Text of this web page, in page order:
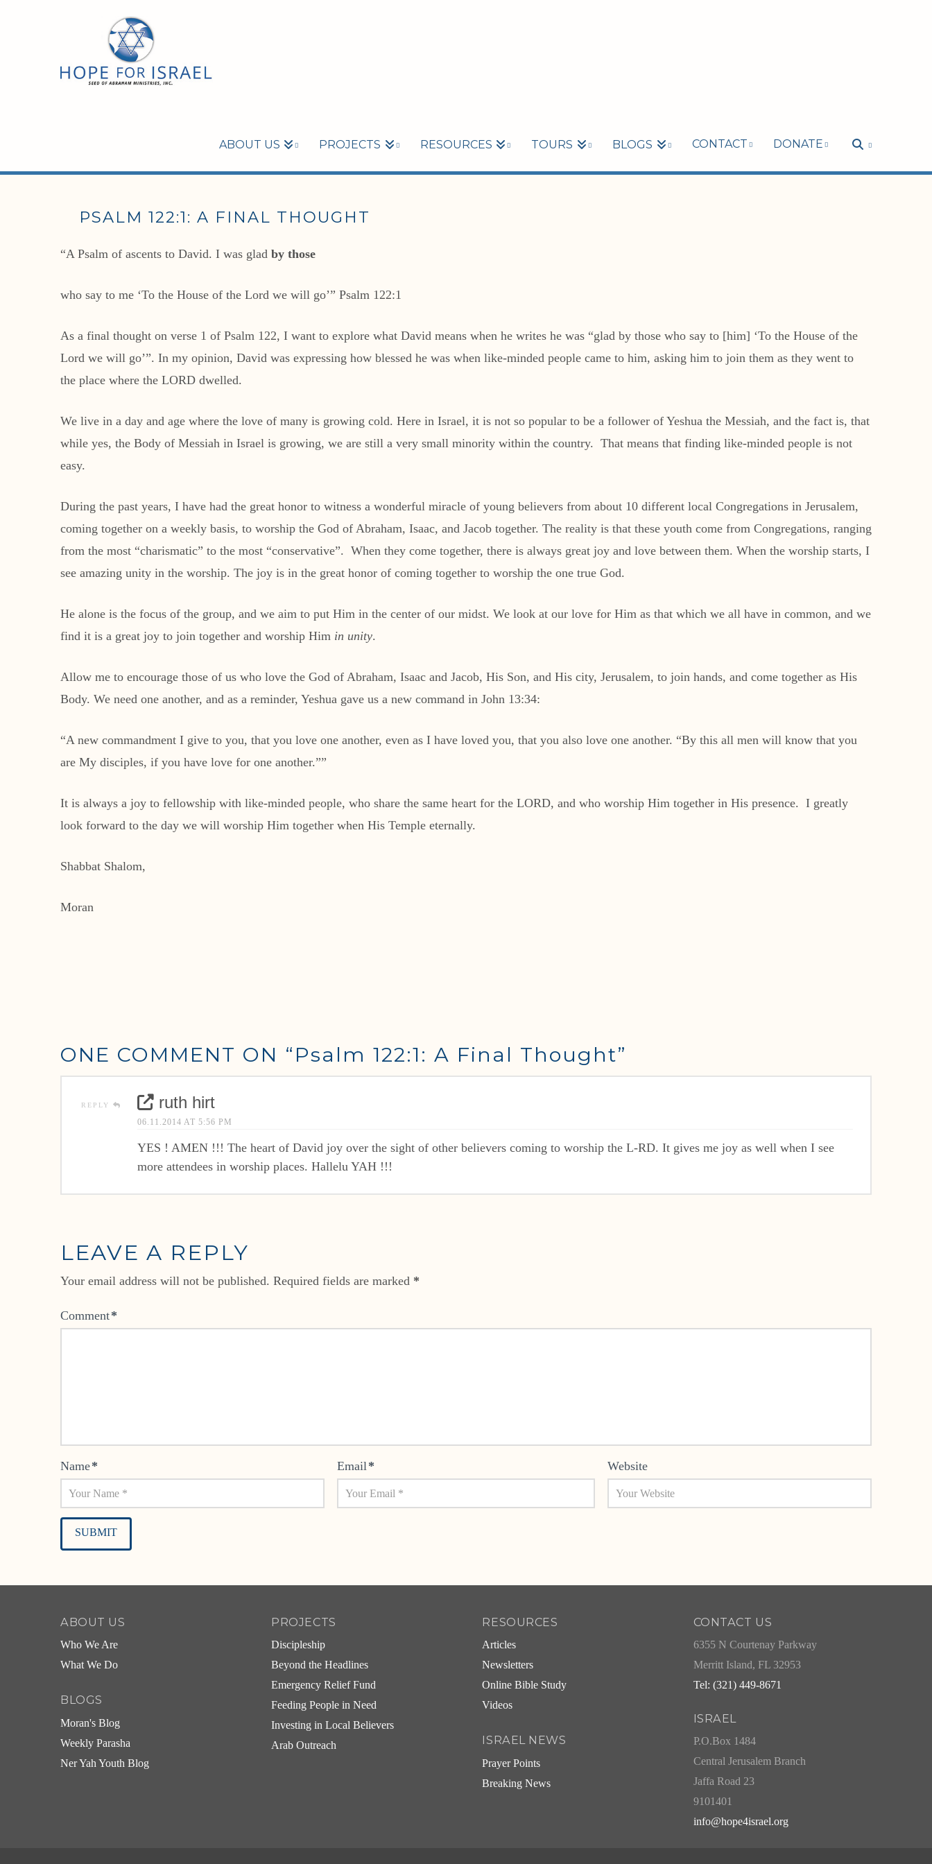
ABOUT US PROJECTS RESOURCES TOURS BLOGS CONTACT DONATE
PSALM 122:1: A FINAL THOUGHT
“A Psalm of ascents to David. I was glad by those
who say to me ‘To the House of the Lord we will go’” Psalm 122:1
As a final thought on verse 1 of Psalm 122, I want to explore what David means when he writes he was “glad by those who say to [him] ‘To the House of the
Lord we will go’”. In my opinion, David was expressing how blessed he was when like-minded people came to him, asking him to join them as they went to
the place where the LORD dwelled.
We live in a day and age where the love of many is growing cold. Here in Israel, it is not so popular to be a follower of Yeshua the Messiah, and the fact is, that
while yes, the Body of Messiah in Israel is growing, we are still a very small minority within the country. That means that finding like-minded people is not
easy.
During the past years, I have had the great honor to witness a wonderful miracle of young believers from about 10 different local Congregations in Jerusalem,
coming together on a weekly basis, to worship the God of Abraham, Isaac, and Jacob together. The reality is that these youth come from Congregations, ranging
from the most “charismatic” to the most “conservative”. When they come together, there is always great joy and love between them. When the worship starts, I
see amazing unity in the worship. The joy is in the great honor of coming together to worship the one true God.
He alone is the focus of the group, and we aim to put Him in the center of our midst. We look at our love for Him as that which we all have in common, and we
find it is a great joy to join together and worship Him in unity.
Allow me to encourage those of us who love the God of Abraham, Isaac and Jacob, His Son, and His city, Jerusalem, to join hands, and come together as His
Body. We need one another, and as a reminder, Yeshua gave us a new command in John 13:34:
“A new commandment I give to you, that you love one another, even as I have loved you, that you also love one another. “By this all men will know that you
are My disciples, if you have love for one another.””
It is always a joy to fellowship with like-minded people, who share the same heart for the LORD, and who worship Him together in His presence. I greatly
look forward to the day we will worship Him together when His Temple eternally.
Shabbat Shalom,
Moran
ONE COMMENT ON “Psalm 122:1: A Final Thought”
REPLY ruth hirt
06.11.2014 AT 5:56 PM
YES ! AMEN !!! The heart of David joy over the sight of other believers coming to worship the L-RD. It gives me joy as well when I see
more attendees in worship places. Hallelu YAH !!!
LEAVE A REPLY
Your email address will not be published. Required fields are marked *
Comment*
Name* Email* Website
ABOUT US
Who We Are
What We Do
BLOGS
Moran's Blog
Weekly Parasha
Ner Yah Youth Blog
PROJECTS
Discipleship
Beyond the Headlines
Emergency Relief Fund
Feeding People in Need
Investing in Local Believers
Arab Outreach
RESOURCES
Articles
Newsletters
Online Bible Study
Videos
ISRAEL NEWS
Prayer Points
Breaking News
CONTACT US
6355 N Courtenay Parkway
Merritt Island, FL 32953
Tel: (321) 449-8671
ISRAEL
P.O.Box 1484
Central Jerusalem Branch
Jaffa Road 23
9101401
info@hope4israel.org